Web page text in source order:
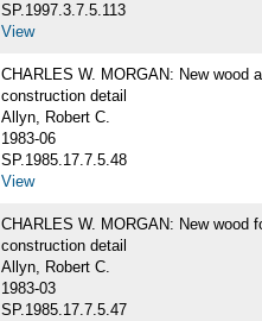
SP.1997.3.7.5.113
View
CHARLES W. MORGAN: New wood
construction detail
Allyn, Robert C.
1983-06
SP.1985.17.7.5.48
View
CHARLES W. MORGAN: New wood
construction detail
Allyn, Robert C.
1983-03
SP.1985.17.7.5.47